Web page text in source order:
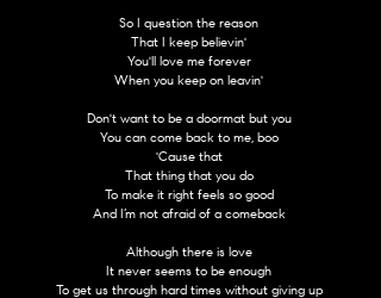
So I question the reason
That I keep believin'
You'll love me forever
When you keep on leavin'
Don't want to be a doormat but you
You can come back to me, boo
'Cause that
That thing that you do
To make it right feels so good
And I’m not afraid of a comeback
Although there is love
It never seems to be enough
To get us through hard times without giving up